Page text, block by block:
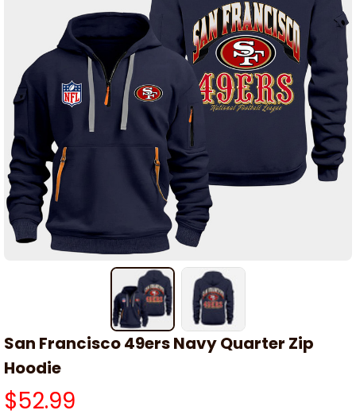
San Francisco 49ers Navy Quarter Zip
Hoodie
$52.99